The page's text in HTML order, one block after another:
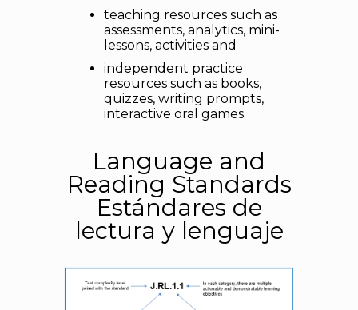
teaching resources such as
assessments, analytics, mini-
lessons, activities and
independent practice
resources such as books,
quizzes, writing prompts,
interactive oral games.
Language and
Reading Standards
Estándares de
lectura y lenguaje